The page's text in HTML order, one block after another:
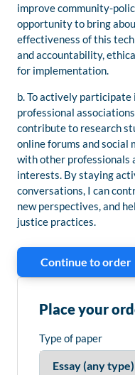
improve community-
opportunity to bring
effectiveness of this
and accountability,
for implementation.
b. To actively participate
professional
contribute to research
online forums and social
with other professionals
interests. By staying
conversations, I can
new perspectives, and
justice practices.
Continue to order
Place your
Type of paper